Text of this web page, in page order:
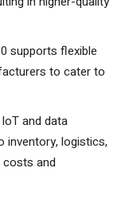
supports flexible
to cater to
IoT and data
inventory, logistics,
costs and